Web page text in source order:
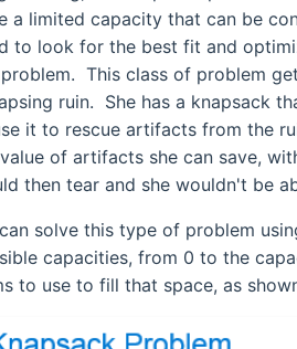
a limited capacity that can be
to look for the best fit and
This class of problem
ruin. She has a knapsack
it to rescue artifacts from the
of artifacts she can save,
then tear and she wouldn't be
solve this type of problem
capacities, from 0 to the
to use to fill that space, as